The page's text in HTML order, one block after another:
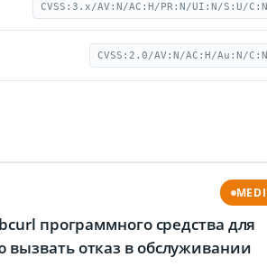
CVSS:3.x/AV:N/AC:H/PR:N/UI:N/S:U/
CVSS:2.0/AV:N/AC:H/Au:N/
программного средства для
отказ в обслуживании